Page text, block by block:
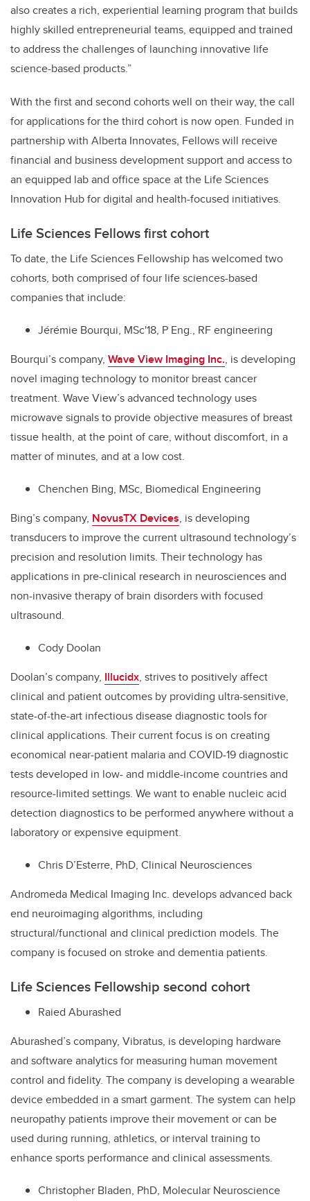
also creates a rich, experiential learning program that builds
highly skilled entrepreneurial teams, equipped and trained
to address the challenges of launching innovative life
science-based products.”
With the first and second cohorts well on their way, the call
for applications for the third cohort is now open. Funded in
partnership with Alberta Innovates, Fellows will receive
financial and business development support and access to
an equipped lab and office space at the Life Sciences
Innovation Hub for digital and health-focused initiatives.
Life Sciences Fellows first cohort
To date, the Life Sciences Fellowship has welcomed two
cohorts, both comprised of four life sciences-based
companies that include:
Jérémie Bourqui, MSc'18, P Eng., RF engineering
Bourqui’s company, Wave View Imaging Inc., is developing
novel imaging technology to monitor breast cancer
treatment. Wave View’s advanced technology uses
microwave signals to provide objective measures of breast
tissue health, at the point of care, without discomfort, in a
matter of minutes, and at a low cost.
Chenchen Bing, MSc, Biomedical Engineering
Bing’s company, NovusTX Devices, is developing
transducers to improve the current ultrasound technology’s
precision and resolution limits. Their technology has
applications in pre-clinical research in neurosciences and
non-invasive therapy of brain disorders with focused
ultrasound.
Cody Doolan
Doolan’s company, Illucidx, strives to positively affect
clinical and patient outcomes by providing ultra-sensitive,
state-of-the-art infectious disease diagnostic tools for
clinical applications. Their current focus is on creating
economical near-patient malaria and COVID-19 diagnostic
tests developed in low- and middle-income countries and
resource-limited settings. We want to enable nucleic acid
detection diagnostics to be performed anywhere without a
laboratory or expensive equipment.
Chris D’Esterre, PhD, Clinical Neurosciences
Andromeda Medical Imaging Inc. develops advanced back
end neuroimaging algorithms, including
structural/functional and clinical prediction models. The
company is focused on stroke and dementia patients.
Life Sciences Fellowship second cohort
Raied Aburashed
Aburashed’s company, Vibratus, is developing hardware
and software analytics for measuring human movement
control and fidelity. The company is developing a wearable
device embedded in a smart garment. The system can help
neuropathy patients improve their movement or can be
used during running, athletics, or interval training to
enhance sports performance and clinical assessments.
Christopher Bladen, PhD, Molecular Neuroscience